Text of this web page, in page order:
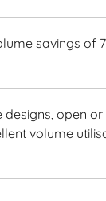
savings of
open or
volume